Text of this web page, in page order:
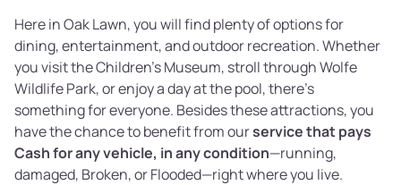
Here in Oak Lawn, you will find plenty of options for
dining, entertainment, and outdoor recreation. Whether
you visit the Children’s Museum, stroll through Wolfe
Wildlife Park, or enjoy a day at the pool, there’s
something for everyone. Besides these attractions, you
have the chance to benefit from ourservice that pays
Cash for any vehicle, in any condition—running,
damaged, Broken, or Flooded—right where you live.